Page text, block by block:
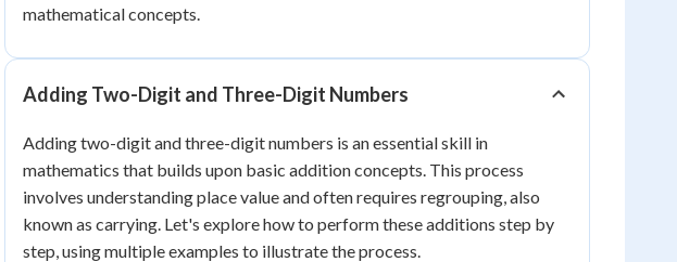
mathematical concepts.
Adding Two-Digit and Three-Digit Numbers
Adding two-digit and three-digit numbers is an essential skill in
mathematics that builds upon basic addition concepts. This process
involves understanding place value and often requires regrouping, also
known as carrying. Let's explore how to perform these additions step by
step, using multiple examples to illustrate the process.